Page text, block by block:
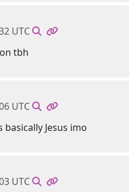
UTC
tbh
UTC
Jesus imo
UTC